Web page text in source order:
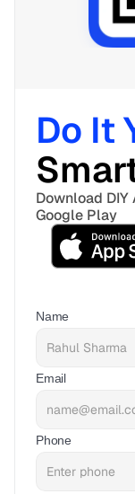
Do It
Download
Google Play
Name
Email
Phone